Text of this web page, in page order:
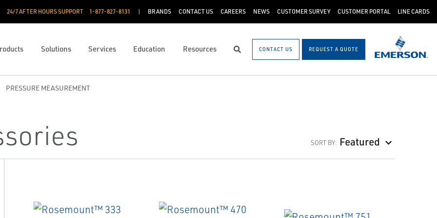
24/7 AFTER HOURS SUPPORT 1-877-827-8131 BRANDS CONTACT US CAREERS NEWS CUSTOMER SURVEY CUSTOMER PORTAL LINE CARDS
Solutions Services Education Resources SearchCONTACT US REQUEST A QUOTE
PRESSURE MEASUREMENT
SORT BY: Featured